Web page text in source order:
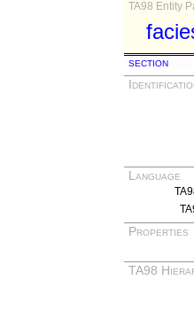
TA98 Entity
SECTION
Language
Properties
TA98